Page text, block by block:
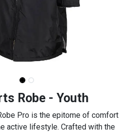
Robe - Youth
Pro is the epitome of comfort
active lifestyle. Crafted with the